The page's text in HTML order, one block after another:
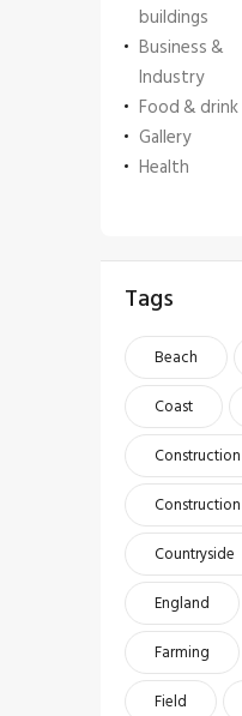
buildings
Business &
Industry
Food & drink
Gallery
Health
Tags
Beach
Coast
Construction
Countryside
England
Farming
Field